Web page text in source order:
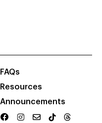
FAQs
Resources
Announcements